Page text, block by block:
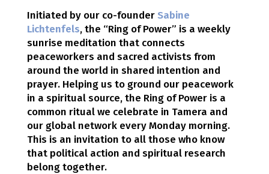
Initiated by our co-founderSabine
Lichtenfels, the “Ring of Power” is a weekly
sunrise meditation that connects
peaceworkers and sacred activists from
around the world in shared intention and
prayer. Helping us to ground our peacework
in a spiritual source, the Ring of Power is a
common ritual we celebrate in Tamera and
our global network every Monday morning.
This is an invitation to all those who know
that political action and spiritual research
belong together.